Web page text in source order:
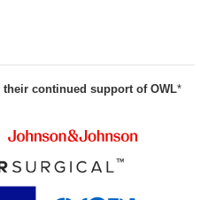
continued support of OWL*